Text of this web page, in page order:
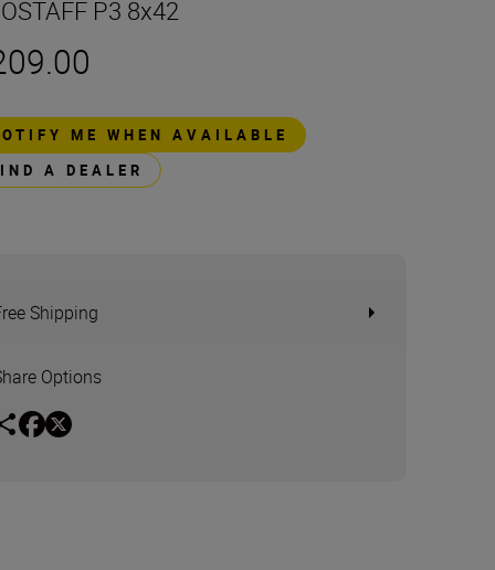
P3 8x42
ME WHEN AVAILABLE
A DEALER
Shipping
Options